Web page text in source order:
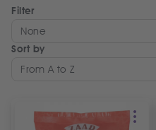
Filter
None
Sort by
From A to Z